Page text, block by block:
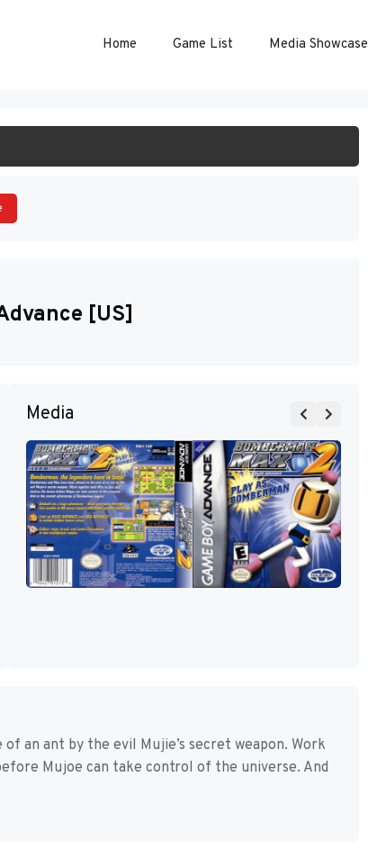
Home Game List Media Showcase
[US]
Media
an ant by the evil Mujie’s secret weapon. Work
Mujoe can take control of the universe. And